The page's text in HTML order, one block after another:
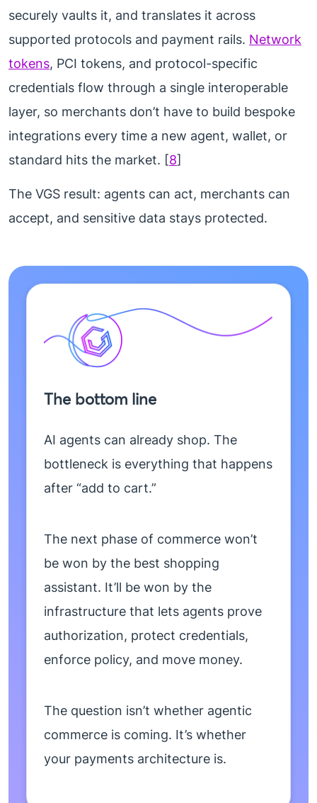
securely vaults it, and translates it across
supported protocols and payment rails. Network
tokens, PCI tokens, and protocol-specific
credentials flow through a single interoperable
layer, so merchants don’t have to build bespoke
integrations every time a new agent, wallet, or
standard hits the market. [8]
The VGS result: agents can act, merchants can
accept, and sensitive data stays protected.
The bottom line
AI agents can already shop. The
bottleneck is everything that happens
after “add to cart.”
The next phase of commerce won’t
be won by the best shopping
assistant. It’ll be won by the
infrastructure that lets agents prove
authorization, protect credentials,
enforce policy, and move money.
The question isn’t whether agentic
commerce is coming. It’s whether
your payments architecture is.